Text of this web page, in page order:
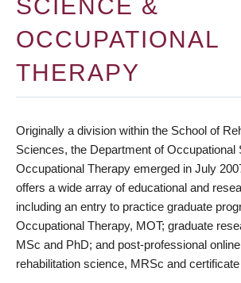
SCIENCE &
OCCUPATIONAL
THERAPY
Originally a division within the School of
Sciences, the Department of Occupational
Occupational Therapy emerged in July
offers a wide array of educational and
including an entry to practice graduate
Occupational Therapy, MOT; graduate
MSc and PhD; and post-professional
rehabilitation science, MRSc and